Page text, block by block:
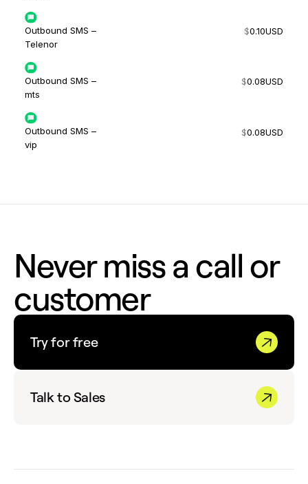
Outbound SMS –
Telenor
$0.10USD
Outbound SMS –
mts
$0.08USD
Outbound SMS –
vip
$0.08USD
Never miss a call or
customer
Try for free
Talk to Sales